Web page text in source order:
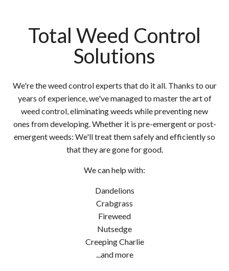
Total Weed Control
Solutions
We're the weed control experts that do it all. Thanks to our
years of experience, we've managed to master the art of
weed control, eliminating weeds while preventing new
ones from developing. Whether it is pre-emergent or post-
emergent weeds: We'll treat them safely and efficiently so
that they are gone for good.
We can help with:
Dandelions
Crabgrass
Fireweed
Nutsedge
Creeping Charlie
...and more